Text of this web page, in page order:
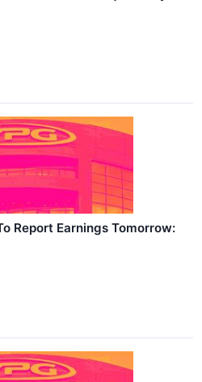
Report Earnings Tomorrow: